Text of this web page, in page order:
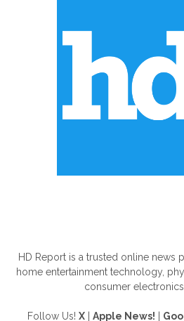
HD Report is a trusted online news
home entertainment technology,
consumer
Follow Us! X Apple News!